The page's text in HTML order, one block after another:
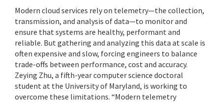
Modern cloud services rely on telemetry—the collection,
transmission, and analysis of data—to monitor and
ensure that systems are healthy, performant and
reliable. But gathering and analyzing this data at scale is
often expensive and slow, forcing engineers to balance
trade-offs between performance, cost and accuracy.
Zeying Zhu, a fifth-year computer science doctoral
student at the University of Maryland, is working to
overcome these limitations. “Modern telemetry